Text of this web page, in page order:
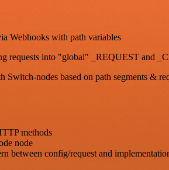
Webhooks with path variables
requests into "global" _REQUEST and
Switch-nodes based on path segments &
methods
node
between config/request and